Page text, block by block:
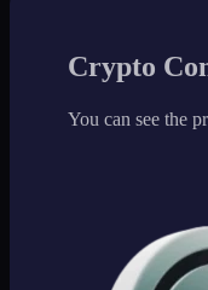
Crypto
You can see the